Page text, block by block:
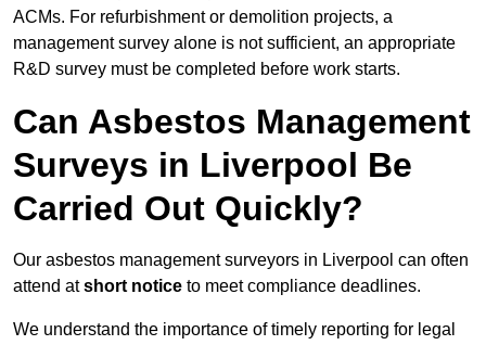
ACMs. For refurbishment or demolition projects, a
management survey alone is not sufficient, an appropriate
R&D survey must be completed before work starts.
Can Asbestos Management
Surveys in Liverpool Be
Carried Out Quickly?
Our asbestos management surveyors in Liverpool can often
attend atshort notice to meet compliance deadlines.
We understand the importance of timely reporting for legal